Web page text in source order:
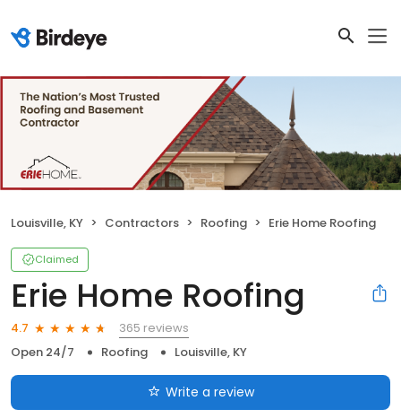
Louisville, KY Contractors Roofing Erie Home Roofing
Claimed
Erie Home Roofing
4.7
365 reviews
Open 24/7
Roofing Louisville, KY
Write a review